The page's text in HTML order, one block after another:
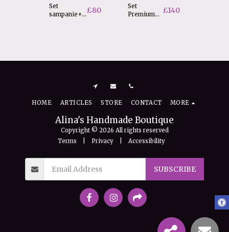
Set
sampanie+2 £80
Set
Premium
£140
Alina's Handmade Boutique
Copyright © 2026 All rights reserved
Terms
Privacy Accessibility
HOME ARTICLES STORE CONTACT MORE
SUBSCRIBE